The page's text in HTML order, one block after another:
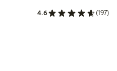
4.6 (197)